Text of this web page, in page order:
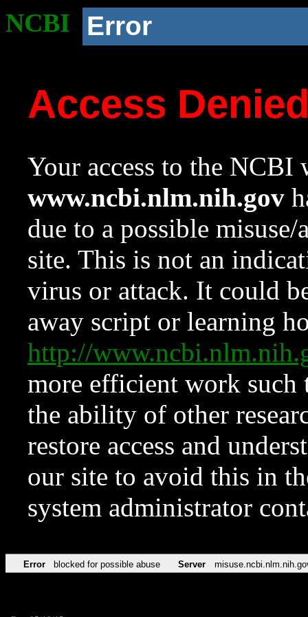
NCBI Error
Access
Your access to the NCBI
www.ncbi.nlm.nih.gov
due to a possible
site. This is not an
virus or attack. It could
away script or learning
http://
more efficient work such
the ability of other
restore access and
our site to avoid this in
system administrator
Error blocked for possible abuse Server